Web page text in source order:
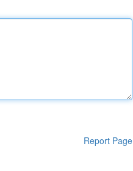
Report Page